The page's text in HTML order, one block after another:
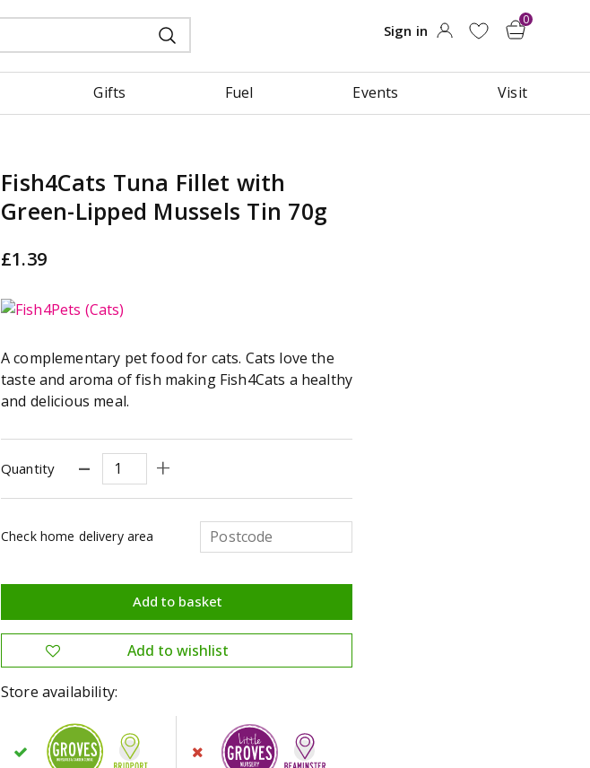
Gifts Fuel Events Visit
Fish4Cats Tuna Fillet with
Green-Lipped Mussels Tin 70g
£1.39
A complementary pet food for cats. Cats love the
taste and aroma of fish making Fish4Cats a healthy
and delicious meal.
Quantity
Check home delivery area
Store availability: